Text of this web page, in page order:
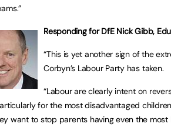
Responding for DfE Nick Gibb,
“This is yet another sign of the
Corbyn’s Labour Party has taken.
“Labour are clearly intent on
for the most disadvantaged
want to stop parents having even the